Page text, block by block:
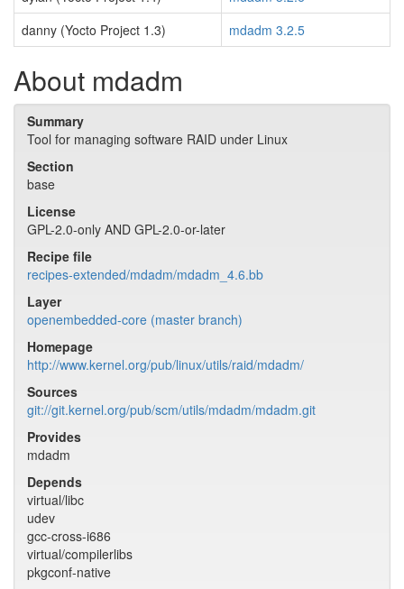
danny (Yocto Project 1.3)
mdadm 3.2.5
About mdadm
Summary
Tool for managing software RAID under Linux
Section
base
License
GPL-2.0-only AND GPL-2.0-or-later
Recipe file
recipes-extended/mdadm/mdadm_4.6.bb
Layer
openembedded-core (master branch)
Homepage
http://www.kernel.org/pub/linux/utils/raid/mdadm/
Sources
git://git.kernel.org/pub/scm/utils/mdadm/mdadm.git
Provides
mdadm
Depends
virtual/libc
udev
gcc-cross-i686
virtual/compilerlibs
pkgconf-native